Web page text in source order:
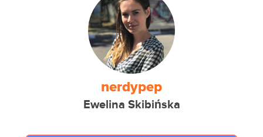
nerdypep
Ewelina Skibińska